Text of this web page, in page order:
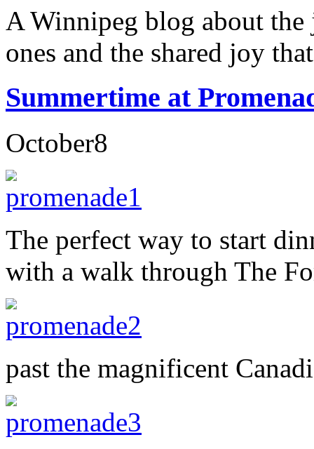
A Winnipeg blog about
ones and the shared joy
Summertime at
October8
The perfect way to start
with a walk through The
past the magnificent